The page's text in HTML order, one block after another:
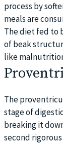
process by
meals are
The diet fed to
of beak
like
The
stage of
breaking it
second